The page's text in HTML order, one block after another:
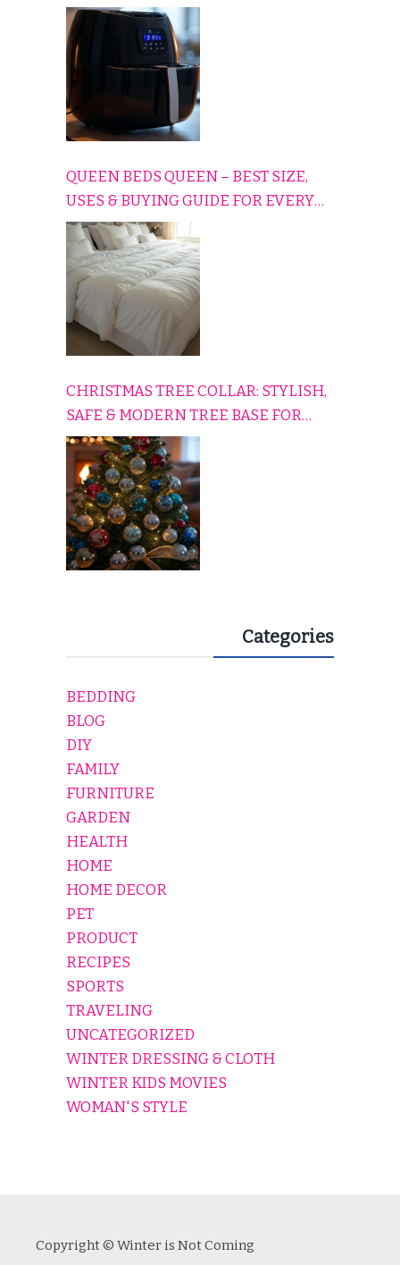
CONS EXPLAINED SIMPLY
QUEEN BEDS QUEEN – BEST SIZE,
USES & BUYING GUIDE FOR EVERY
HOME
CHRISTMAS TREE COLLAR: STYLISH,
SAFE & MODERN TREE BASE FOR
EVERY HOLIDAY HOME
Categories
BEDDING
BLOG
DIY
FAMILY
FURNITURE
GARDEN
HEALTH
HOME
HOME DECOR
PET
PRODUCT
RECIPES
SPORTS
TRAVELING
UNCATEGORIZED
WINTER DRESSING & CLOTH
WINTER KIDS MOVIES
WOMAN'S STYLE
Copyright © Winter is Not Coming